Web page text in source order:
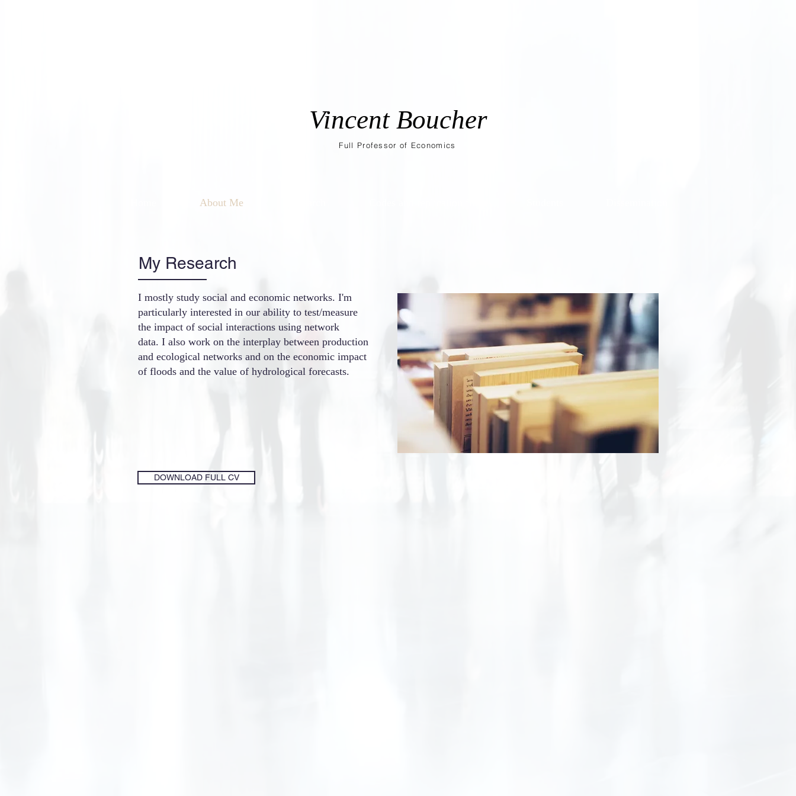
Full Professor of Economics
Vincent Boucher
About Me
My Research
I mostly study social and economic networks. I'm
particularly interested in our ability to test/measure
the impact of social interactions using network
data. I also work on the interplay between production
and ecological networks and on the economic impact
of floods and the value of hydrological forecasts.
DOWNLOAD FULL CV